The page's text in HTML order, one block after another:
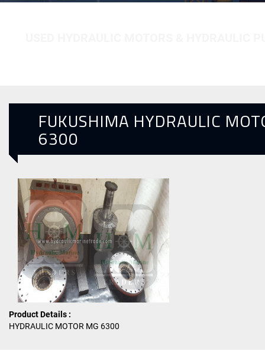
FUKUSHIMA HYDRAULIC
6300
Product Details :
HYDRAULIC MOTOR MG 6300